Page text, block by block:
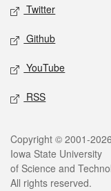
Twitter
Github
YouTube
RSS
Legal
Copyright © 2001-2026
Iowa State University
of Science and
All rights reserved.